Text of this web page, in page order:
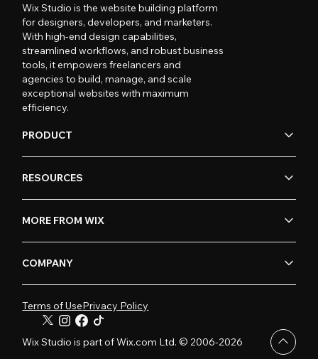
Wix Studio is the website building platform
for designers, developers, and marketers.
With high-end design capabilities,
streamlined workflows, and robust business
tools, it empowers freelancers and
agencies to build, manage, and scale
exceptional websites with maximum
efficiency.
PRODUCT
RESOURCES
MORE FROM WIX
COMPANY
Terms of UsePrivacy Policy
Wix Studio is part of Wix.com Ltd. © 2006-2026